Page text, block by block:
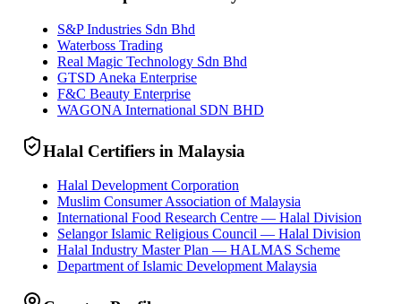
S&P Industries Sdn Bhd
Waterboss Trading
Real Magic Technology Sdn Bhd
GTSD Aneka Enterprise
F&C Beauty Enterprise
WAGONA International SDN BHD
Halal Certifiers in Malaysia
Halal Development Corporation
Muslim Consumer Association of Malaysia
International Food Research Centre — Halal Division
Selangor Islamic Religious Council — Halal Division
Halal Industry Master Plan — HALMAS Scheme
Department of Islamic Development Malaysia